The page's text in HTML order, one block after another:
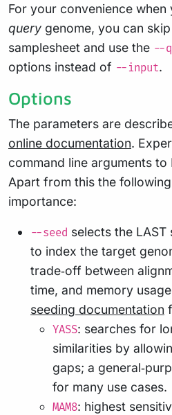
For your convenience when
query genome, you can
samplesheet and use the --
options instead of --input.
Options
The parameters are
online documentation.
command line arguments to
Apart from this the
importance:
--seed selects the LAST
to index the target
trade‑off between
time, and memory
seeding documentation
YASS: searches for
similarities by
gaps; a
for many use cases.
MAM8: highest